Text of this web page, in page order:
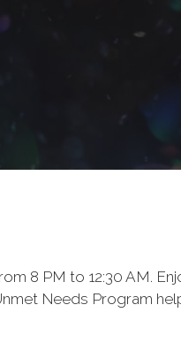
8 PM to 12:30 AM.
Needs Program